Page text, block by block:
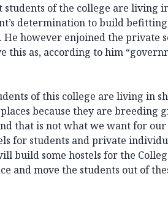
of the college are living
determination to build
however enjoined the private
this as, according to him
of this college are living in
because they are breeding
that is not what we want for our
for students and private
build some hostels for the
and move the students out of